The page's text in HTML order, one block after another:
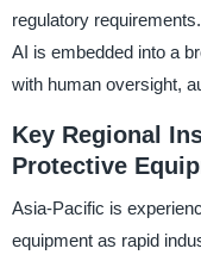
regulatory
AI is embedded into a
with human oversight,
Key Regional
Protective
Asia-Pacific is
equipment as rapid